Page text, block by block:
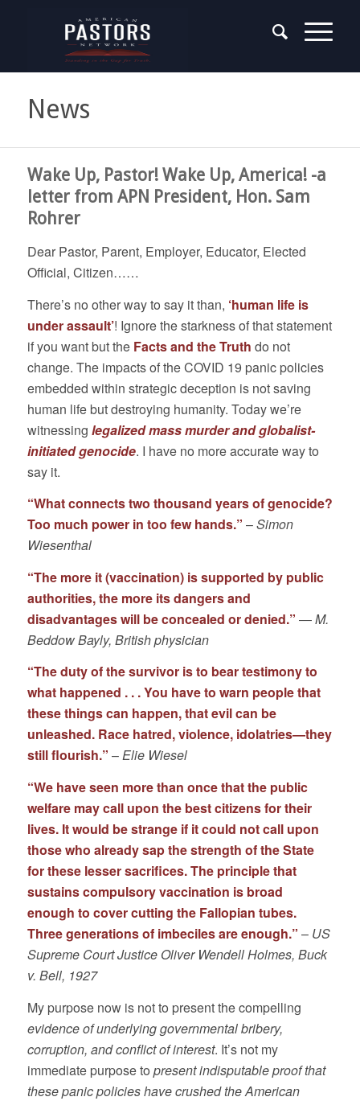
News
Wake Up, Pastor! Wake Up, America! -a
letter from APN President, Hon. Sam
Rohrer
Dear Pastor, Parent, Employer, Educator, Elected
Official, Citizen……
There’s no other way to say it than, ‘human life is
under assault’! Ignore the starkness of that statement
if you want but the Facts and the Truth do not
change. The impacts of the COVID 19 panic policies
embedded within strategic deception is not saving
human life but destroying humanity. Today we’re
witnessing legalized mass murder and globalist-
initiated genocide. I have no more accurate way to
say it.
“What connects two thousand years of genocide?
Too much power in too few hands.” –Simon
Wiesenthal
“The more it (vaccination) is supported by public
authorities, the more its dangers and
disadvantages will be concealed or denied.” ―M.
Beddow Bayly, British physician
“The duty of the survivor is to bear testimony to
what happened . . . You have to warn people that
these things can happen, that evil can be
unleashed. Race hatred, violence, idolatries—they
still flourish.” –Elie Wiesel
“We have seen more than once that the public
welfare may call upon the best citizens for their
lives. It would be strange if it could not call upon
those who already sap the strength of the State
for these lesser sacrifices. The principle that
sustains compulsory vaccination is broad
enough to cover cutting the Fallopian tubes.
Three generations of imbeciles are enough.” – US
Supreme Court Justice Oliver Wendell Holmes, Buck
v. Bell, 1927
My purpose now is not to present the compelling
evidence of underlying governmental bribery,
corruption, and conflict of interest. It’s not my
immediate purpose to present indisputable proof that
these panic policies have crushed the American